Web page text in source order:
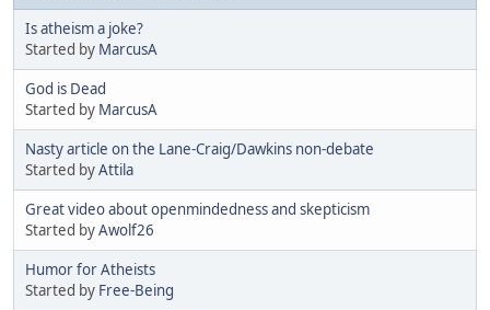
Is atheism a joke?
Started by MarcusA
God is Dead
Started by MarcusA
Nasty article on the Lane-Craig/Dawkins non-debate
Started byAttila
Great video about openmindedness and skepticism
Started byAwolf26
Humor for Atheists
Started by Free-Being